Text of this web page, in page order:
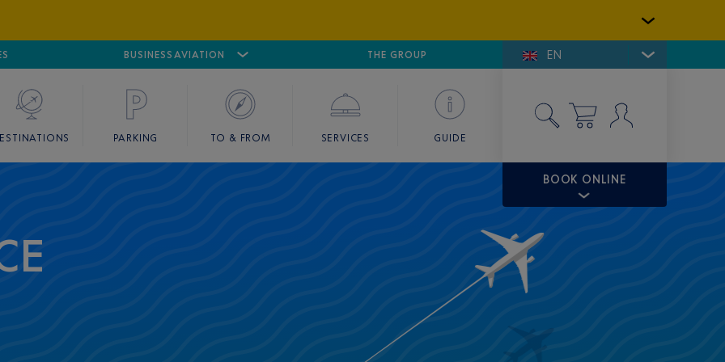
BUSINESS AVIATION
CANNES MANDELIEU GOLFE DE SAINT-TROPEZ
THE GROUP EN
PARKING TO & FROM SERVICES GUIDE
BOOK ONLINE